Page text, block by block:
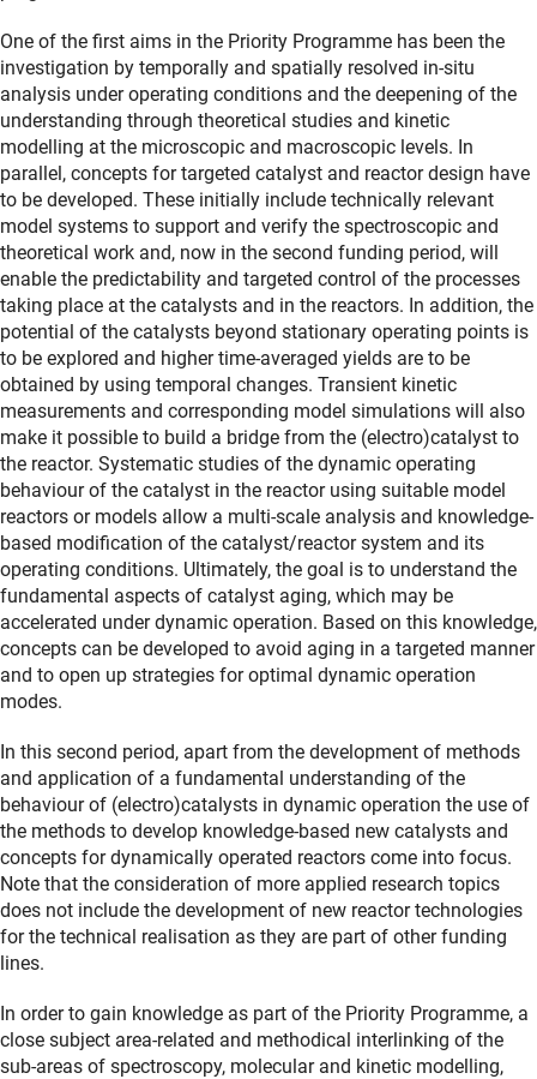
One of the first aims in the Priority Programme has been the
investigation by temporally and spatially resolved in-situ
analysis under operating conditions and the deepening of the
understanding through theoretical studies and kinetic
modelling at the microscopic and macroscopic levels. In
parallel, concepts for targeted catalyst and reactor design have
to be developed. These initially include technically relevant
model systems to support and verify the spectroscopic and
theoretical work and, now in the second funding period, will
enable the predictability and targeted control of the processes
taking place at the catalysts and in the reactors. In addition, the
potential of the catalysts beyond stationary operating points is
to be explored and higher time-averaged yields are to be
obtained by using temporal changes. Transient kinetic
measurements and corresponding model simulations will also
make it possible to build a bridge from the (electro)catalyst to
the reactor. Systematic studies of the dynamic operating
behaviour of the catalyst in the reactor using suitable model
reactors or models allow a multi-scale analysis and knowledge-
based modification of the catalyst/reactor system and its
operating conditions. Ultimately, the goal is to understand the
fundamental aspects of catalyst aging, which may be
accelerated under dynamic operation. Based on this knowledge,
concepts can be developed to avoid aging in a targeted manner
and to open up strategies for optimal dynamic operation
modes.
In this second period, apart from the development of methods
and application of a fundamental understanding of the
behaviour of (electro)catalysts in dynamic operation the use of
the methods to develop knowledge-based new catalysts and
concepts for dynamically operated reactors come into focus.
Note that the consideration of more applied research topics
does not include the development of new reactor technologies
for the technical realisation as they are part of other funding
lines.
In order to gain knowledge as part of the Priority Programme, a
close subject area-related and methodical interlinking of the
sub-areas of spectroscopy, molecular and kinetic modelling,